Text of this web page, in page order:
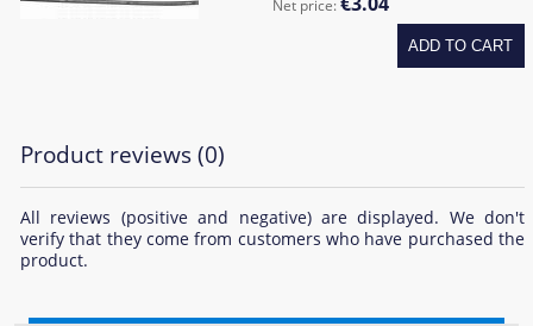
Net price:
ADD TO CART
Product reviews (0)
All reviews (positive and negative) are displayed. We don't
verify that they come from customers who have purchased the
product.